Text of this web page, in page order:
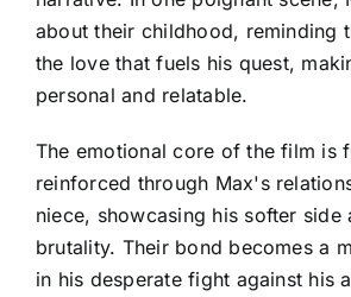
about their childhood, reminding
the love that fuels his quest,
personal and relatable.
The emotional core of the film is
reinforced through Max's
niece, showcasing his softer side
brutality. Their bond becomes a
in his desperate fight against his